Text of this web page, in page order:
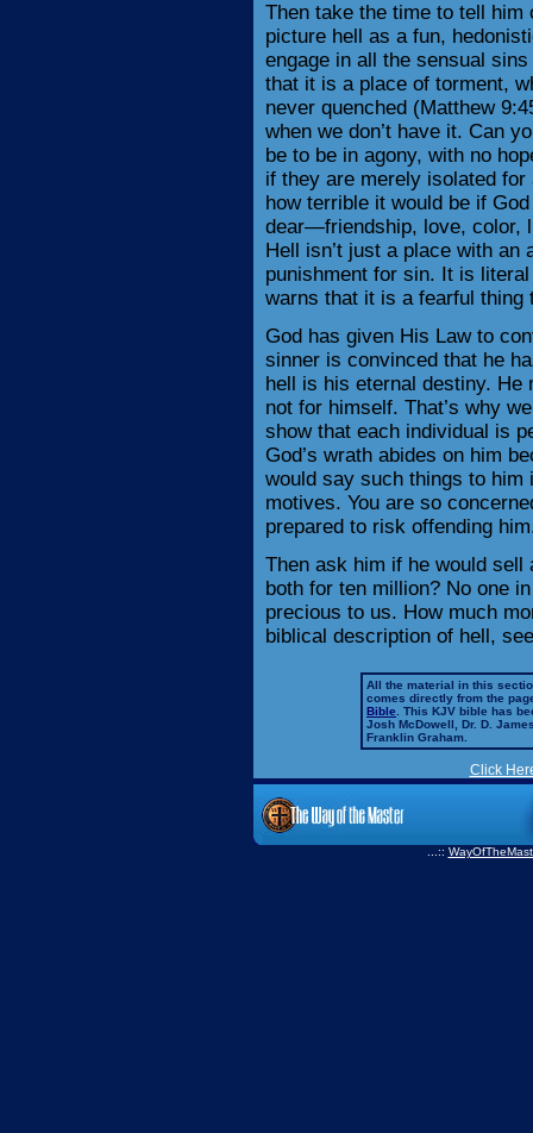
Then take the time to tell
picture hell as a fun,
engage in all the sensual
that it is a place of torment,
never quenched (Matthew
when we don’t have it. Can
be to be in agony, with no
if they are merely isolated
how terrible it would be if
dear—friendship, love, color,
Hell isn’t just a place with an
punishment for sin. It is
warns that it is a fearful thing
God has given His Law to
sinner is convinced that he
hell is his eternal destiny.
not for himself. That’s why
show that each individual is
God’s wrath abides on him
would say such things to him
motives. You are so
prepared to risk offending
Then ask him if he would
both for ten million? No one
precious to us. How much
biblical description of hell,
All the material in this
comes directly from the
Bible . This KJV bible has
Josh McDowell, Dr. D.
Franklin Graham.
Click
...::